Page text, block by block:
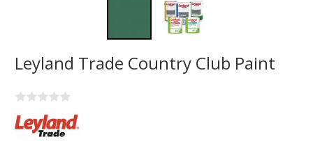
Leyland Trade Country Club Paint